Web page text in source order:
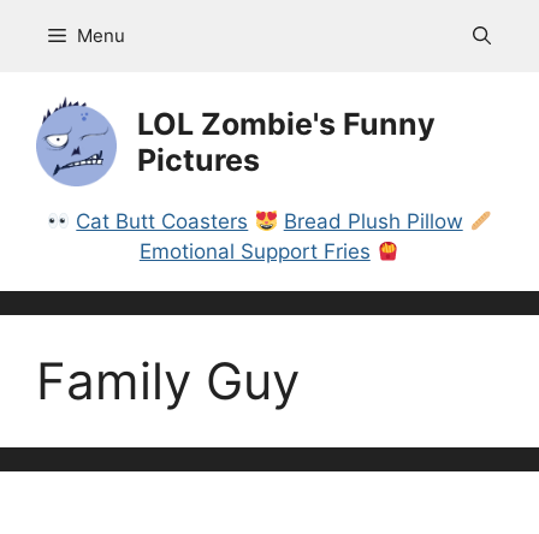
Menu
LOL Zombie's Funny
Pictures
Cat Butt Coasters
Bread Plush Pillow
Emotional Support Fries
Family Guy